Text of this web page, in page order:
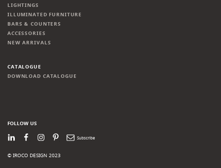
LIGHTINGS
ILLUMINATED FURNITURE
BARS & COUNTERS
ACCESSORIES
NEW ARRIVALS
CATALOGUE
DOWNLOAD CATALOGUE
FOLLOW US
LinkedInFacebook
Instagram
PinterestNewsletter
© IROCO DESIGN 2023